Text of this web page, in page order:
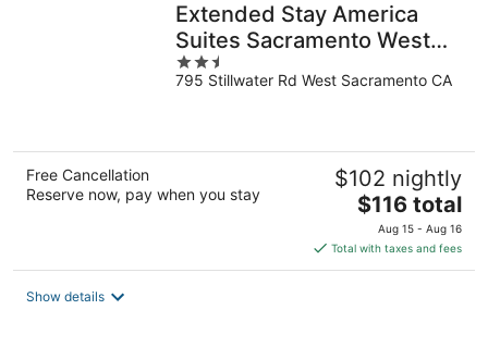
Extended Stay America
Suites Sacramento West
Sacramento
2.5
out
795 Stillwater Rd West Sacramento CA
Free Cancellation
Reserve now, pay when you stay
$102 nightly
The
price
is
$116
$116 total
Aug 15 - Aug 16
Total with taxes and fees
Show details